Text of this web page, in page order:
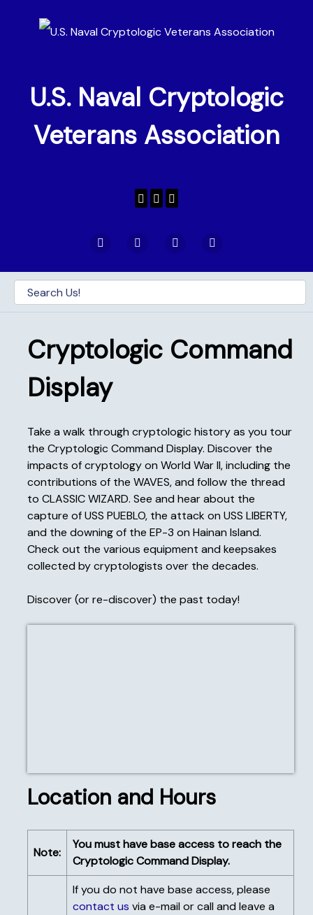
U.S. Naval Cryptologic
Veterans Association
Cryptologic Command
Display
Take a walk through cryptologic history as you tour
the Cryptologic Command Display. Discover the
impacts of cryptology on World War II, including the
contributions of the WAVES, and follow the thread
to CLASSIC WIZARD. See and hear about the
capture of USS PUEBLO, the attack on USS LIBERTY,
and the downing of the EP-3 on Hainan Island.
Check out the various equipment and keepsakes
collected by cryptologists over the decades.
Discover (or re-discover) the past today!
Location and Hours
Note:
You must have base access to reach the
Cryptologic Command Display.
If you do not have base access, please
contact us via e-mail or call and leave a